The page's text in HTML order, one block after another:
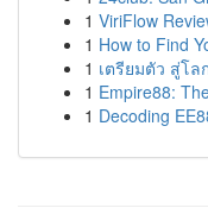
1 ViriFlow
1 How to Find
1 เตรียมตัว สู่โล
1 Empire88:
1 Decoding